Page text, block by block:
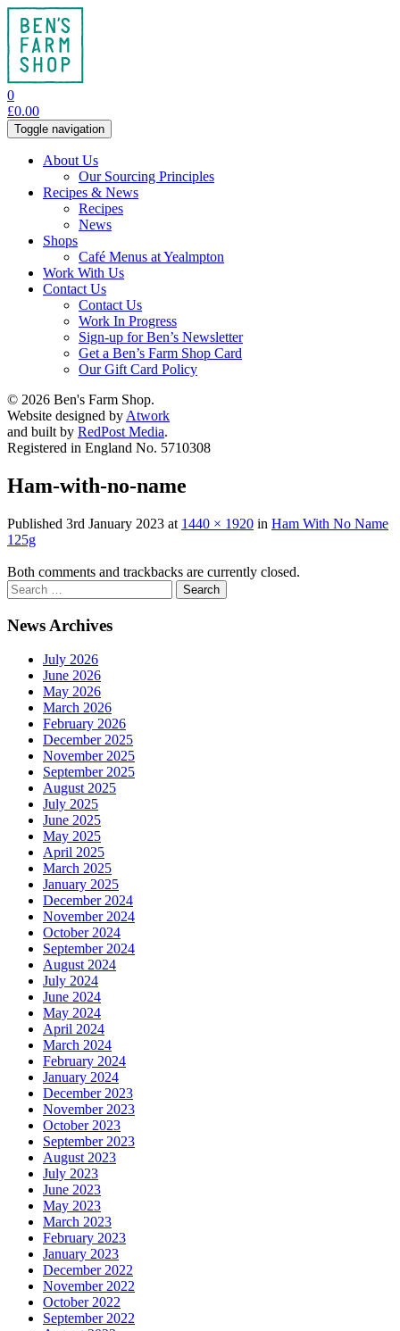
0
£0.00
Toggle navigation
About Us
Our Sourcing Principles
Recipes & News
Recipes
News
Shops
Café Menus at Yealmpton
Work With Us
Contact Us
Contact Us
Work In Progress
Sign-up for Ben’s Newsletter
Get a Ben’s Farm Shop Card
Our Gift Card Policy
© 2026 Ben's Farm Shop.
Website designed by Atwork
and built by RedPost Media.
Registered in England No. 5710308
Ham-with-no-name
Published 3rd January 2023 at 1440 × 1920 in Ham With No Name
125g
Both comments and trackbacks are currently closed.
News Archives
July 2026
June 2026
May 2026
March 2026
February 2026
December 2025
November 2025
September 2025
August 2025
July 2025
June 2025
May 2025
April 2025
March 2025
January 2025
December 2024
November 2024
October 2024
September 2024
August 2024
July 2024
June 2024
May 2024
April 2024
March 2024
February 2024
January 2024
December 2023
November 2023
October 2023
September 2023
August 2023
July 2023
June 2023
May 2023
March 2023
February 2023
January 2023
December 2022
November 2022
October 2022
September 2022